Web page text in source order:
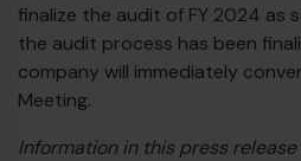
finalize the audit of FY 2024 as
the audit process has been
company will immediately
Meeting.
Information in this press